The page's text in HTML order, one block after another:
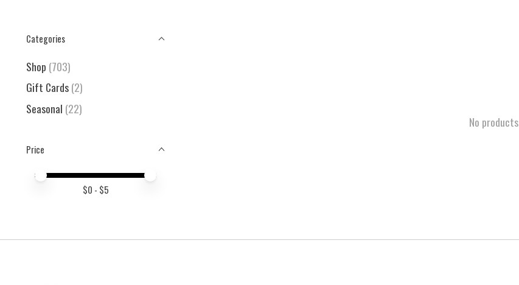
Categories
Shop (703)
Gift Cards(2)
Seasonal (22)
Price
Price minimum value
Price maximum value
$0 - $5
No